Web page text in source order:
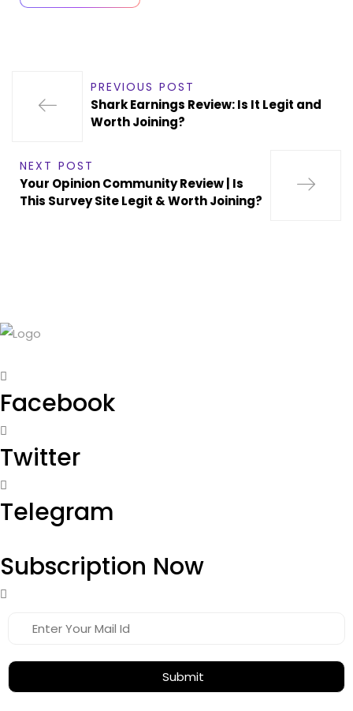
PREVIOUS POST
Shark Earnings Review: Is It Legit and
Worth Joining?
NEXT POST
Your Opinion Community Review | Is
This Survey Site Legit & Worth Joining?
Facebook
Twitter
Telegram
Subscription Now